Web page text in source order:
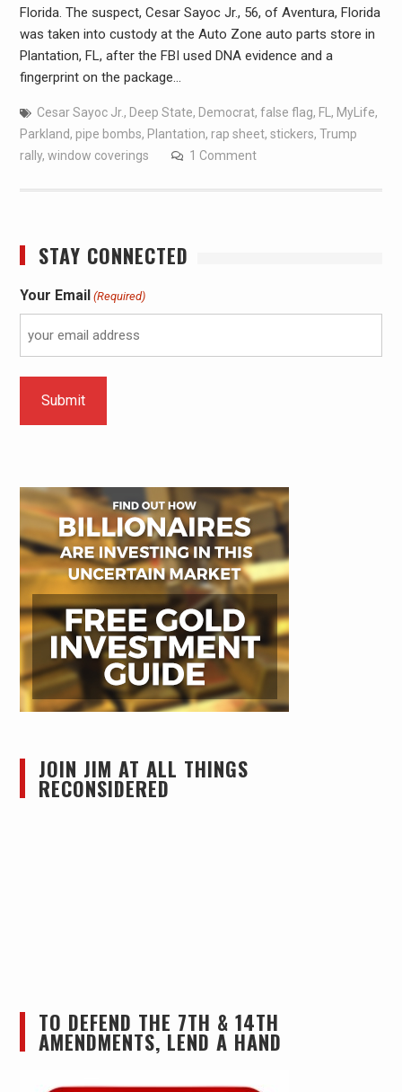
Florida. The suspect, Cesar Sayoc Jr., 56, of Aventura, Florida
was taken into custody at the Auto Zone auto parts store in
Plantation, FL, after the FBI used DNA evidence and a
fingerprint on the package…
Cesar Sayoc Jr., Deep State, Democrat, false flag, FL , MyLife,
Parkland, pipe bombs, Plantation, rap sheet, stickers, Trump
rally, window coverings 1 Comment
STAY CONNECTED
Your Email (Required)
JOIN JIM AT ALL THINGS
RECONSIDERED
TO DEFEND THE 7TH & 14TH
AMENDMENTS, LEND A HAND